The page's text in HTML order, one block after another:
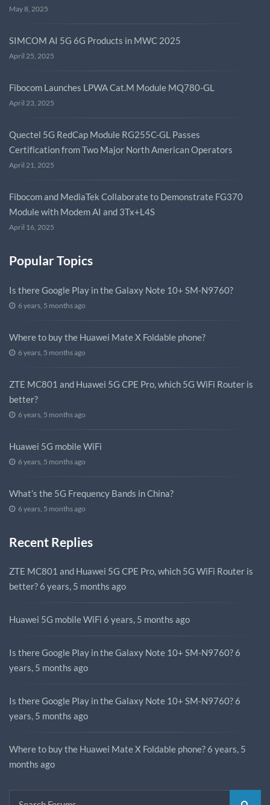
May 8, 2025
SIMCOM AI 5G 6G Products in MWC 2025
April 25, 2025
Fibocom Launches LPWA Cat.M Module MQ780-GL
April 23, 2025
Quectel 5G RedCap Module RG255C-GL Passes
Certification from Two Major North American Operators
April 21, 2025
Fibocom and MediaTek Collaborate to Demonstrate FG370
Module with Modem AI and 3Tx+L4S
April 16, 2025
Popular Topics
Is there Google Play in the Galaxy Note 10+ SM-N9760?
6 years, 5 months ago
Where to buy the Huawei Mate X Foldable phone?
6 years, 5 months ago
ZTE MC801 and Huawei 5G CPE Pro, which 5G WiFi Router is
better?
6 years, 5 months ago
Huawei 5G mobile WiFi
6 years, 5 months ago
What’s the 5G Frequency Bands in China?
6 years, 5 months ago
Recent Replies
ZTE MC801 and Huawei 5G CPE Pro, which 5G WiFi Router is
better? 6 years, 5 months ago
Huawei 5G mobile WiFi 6 years, 5 months ago
Is there Google Play in the Galaxy Note 10+ SM-N9760? 6
years, 5 months ago
Is there Google Play in the Galaxy Note 10+ SM-N9760? 6
years, 5 months ago
Where to buy the Huawei Mate X Foldable phone? 6 years, 5
months ago